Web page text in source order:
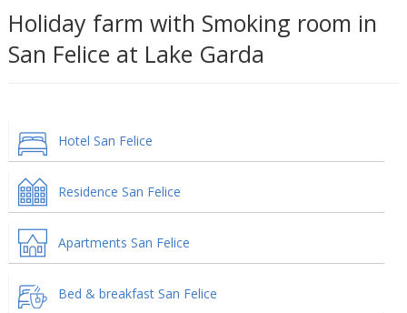
Holiday farm with Smoking room in
San Felice at Lake Garda
Hotel San Felice
Residence San Felice
Apartments San Felice
Bed & breakfast San Felice